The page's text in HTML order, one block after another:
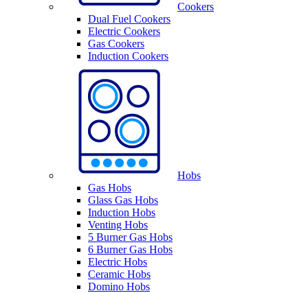
Cookers
Dual Fuel Cookers
Electric Cookers
Gas Cookers
Induction Cookers
Hobs
Gas Hobs
Glass Gas Hobs
Induction Hobs
Venting Hobs
5 Burner Gas Hobs
6 Burner Gas Hobs
Electric Hobs
Ceramic Hobs
Domino Hobs